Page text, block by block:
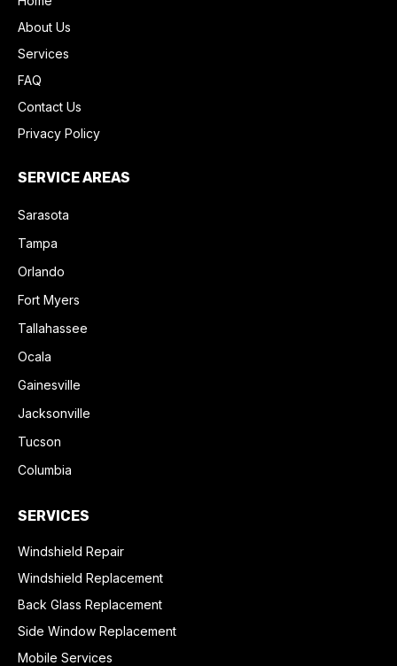
About Us
Services
FAQ
Contact Us
Privacy Policy
SERVICE AREAS
Sarasota
Tampa
Orlando
Fort Myers
Tallahassee
Ocala
Gainesville
Jacksonville
Tucson
Columbia
SERVICES
Windshield Repair
Windshield Replacement
Back Glass Replacement
Side Window Replacement
Mobile Services